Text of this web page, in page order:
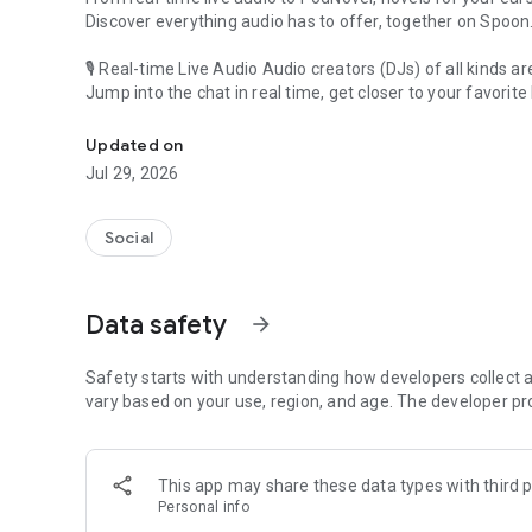
Discover everything audio has to offer, together on Spoon.
🎙 Real-time Live Audio Audio creators (DJs) of all kinds
Jump into the chat in real time, get closer to your favorite
🎧 PodNovel: Stories for your ears
Why read your novels when you can listen?
On your commute, while doing chores, or on a break,
An everyday filled with audio. Start it on Spoon!
Our biggest priority is ensuring our users’ safety on our
content 24/7 to keep Spoon safe.
For more information on how we keep Spoon awesome
[Community]
Website: www.spooncast.net
Updated on
Jul 29, 2026
Social
Data safety arrow_forward
Safety starts with understanding how developers collect
vary based on your use, region, and age. The developer
This app may share these data types with third
Personal info